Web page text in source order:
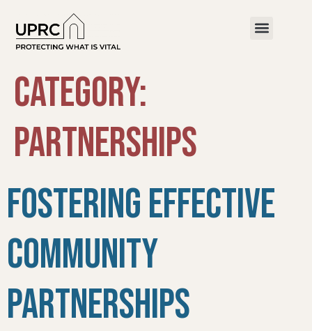
Category:
PARTNERSHIPS
Fostering Effective
Community
Partnerships